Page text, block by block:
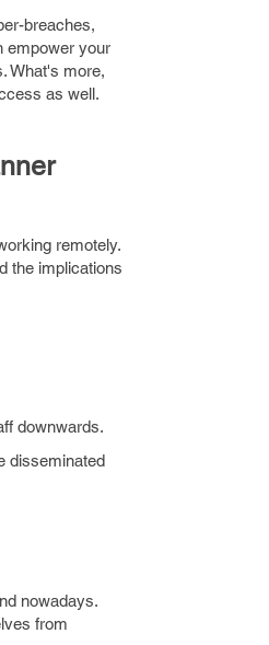
breaches,
empower your
What's more,
as well.
remotely.
the implications
downwards.
disseminated
nowadays.
from